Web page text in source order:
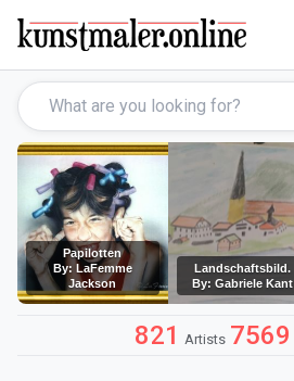
Papilotten
By: LaFemme
Jackson
Landschaftsbild.
By: Gabriele Kant
821 Artists 7569